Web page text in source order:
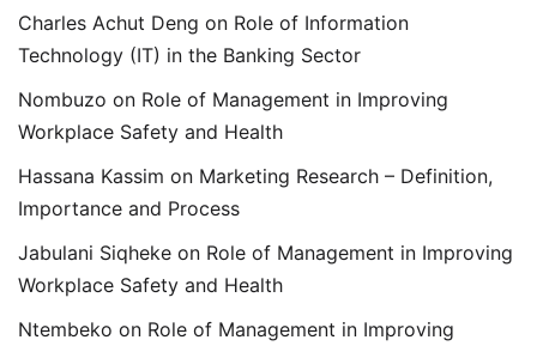
Charles Achut Deng on Role of Information
Technology (IT) in the Banking Sector
Nombuzo on Role of Management in Improving
Workplace Safety and Health
Hassana Kassim on Marketing Research – Definition,
Importance and Process
Jabulani Siqheke on Role of Management in Improving
Workplace Safety and Health
Ntembeko on Role of Management in Improving